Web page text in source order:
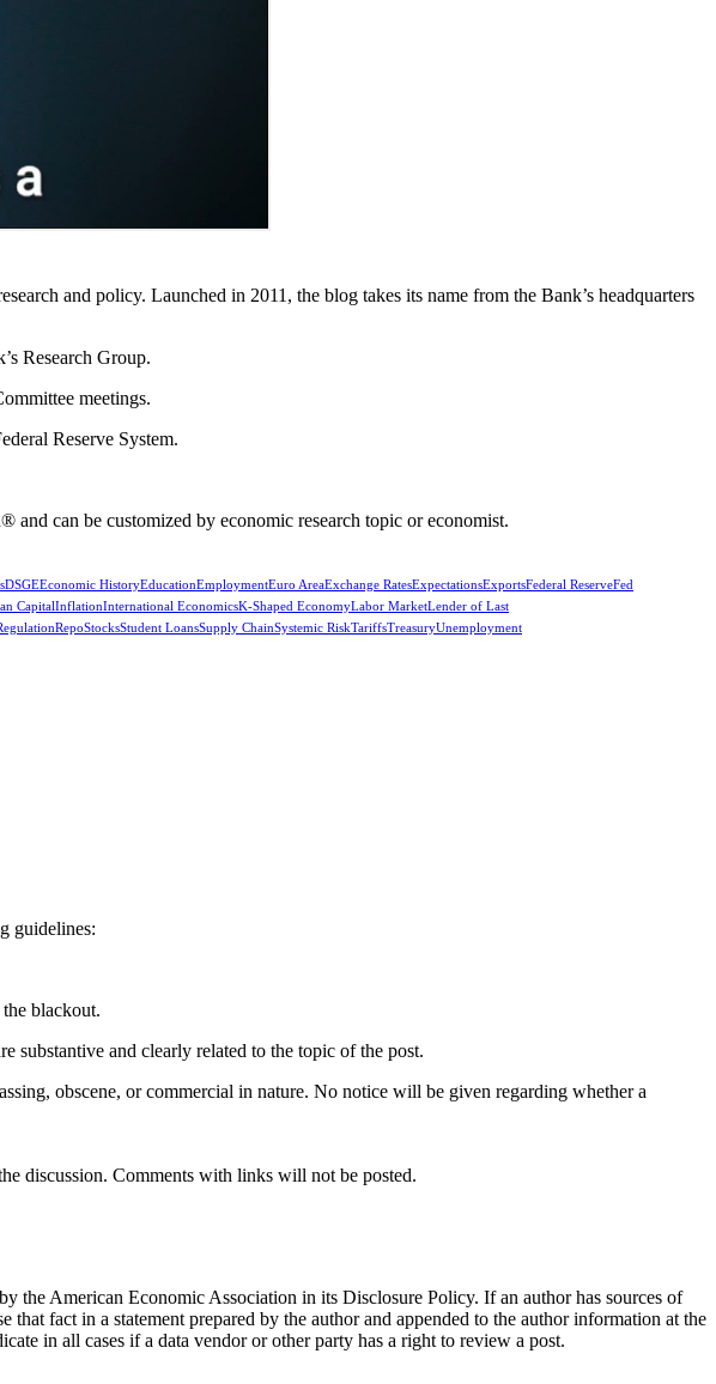
and policy. Launched in 2011, the blog takes its name from the Bank’s headquarters
Research Group.
meetings.
Reserve System.
and can be customized by economic research topic or economist.
DSGEEconomic HistoryEducationEmploymentEuro AreaExchange RatesExpectationsExportsFederal ReserveFed
CapitalInflationInternational EconomicsK-Shaped EconomyLabor MarketLender of Last
RepoStocksStudent LoansSupply ChainSystemic RiskTariffsTreasuryUnemployment
guidelines:
blackout.
substantive and clearly related to the topic of the post.
obscene, or commercial in nature. No notice will be given regarding whether a
discussion. Comments with links will not be posted.
the American Economic Association in its Disclosure Policy. If an author has sources of
fact in a statement prepared by the author and appended to the author information at the
in all cases if a data vendor or other party has a right to review a post.